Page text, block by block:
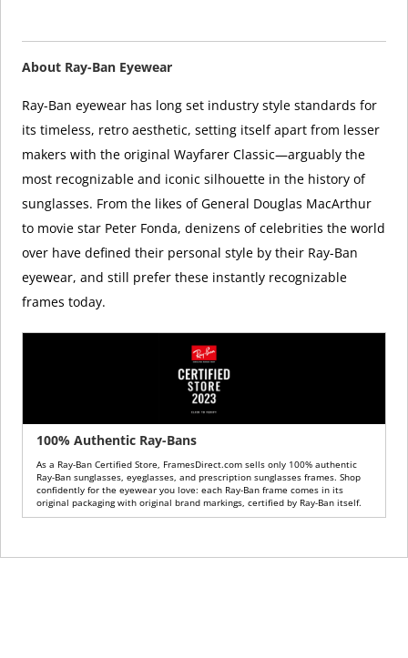
About Ray-Ban Eyewear
Ray-Ban eyewear has long set industry style standards for
its timeless, retro aesthetic, setting itself apart from lesser
makers with the original Wayfarer Classic—arguably the
most recognizable and iconic silhouette in the history of
sunglasses. From the likes of General Douglas MacArthur
to movie star Peter Fonda, denizens of celebrities the world
over have defined their personal style by their Ray-Ban
eyewear, and still prefer these instantly recognizable
frames today.
100% Authentic Ray-Bans
As a Ray-Ban Certified Store, FramesDirect.com sells only 100% authentic
Ray-Ban sunglasses, eyeglasses, and prescription sunglasses frames. Shop
confidently for the eyewear you love: each Ray-Ban frame comes in its
original packaging with original brand markings, certified by Ray-Ban itself.